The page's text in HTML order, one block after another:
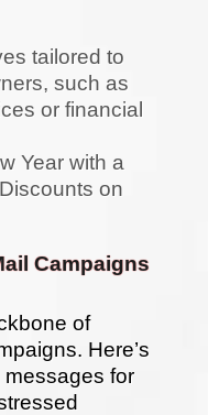
tailored to
such as
or financial
Year with a
on
Campaigns
of
Here’s
for